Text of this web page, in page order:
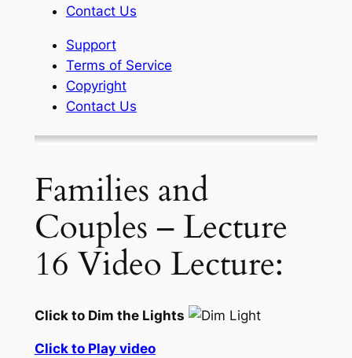
Contact Us
Support
Terms of Service
Copyright
Contact Us
Families and
Couples – Lecture
16 Video Lecture:
Click to Dim the Lights
Click to Play video